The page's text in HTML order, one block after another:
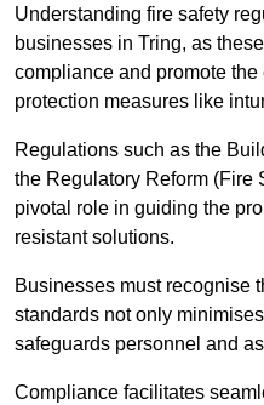
Understanding fire safety
businesses in Tring, as
compliance and promote
protection measures like
Regulations such as the
the Regulatory Reform (Fire
pivotal role in guiding the
resistant solutions.
Businesses must recognise
standards not only
safeguards personnel and
Compliance facilitates